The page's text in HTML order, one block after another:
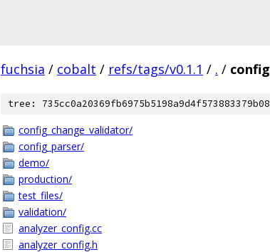
fuchsia / cobalt / refs/tags/v0.1.1 / . / config
tree: 735cc0a20369fb6975b5198a9d4f573883379b08
config_change_validator/
config_parser/
demo/
production/
test_files/
validation/
analyzer_config.cc
analyzer_config.h